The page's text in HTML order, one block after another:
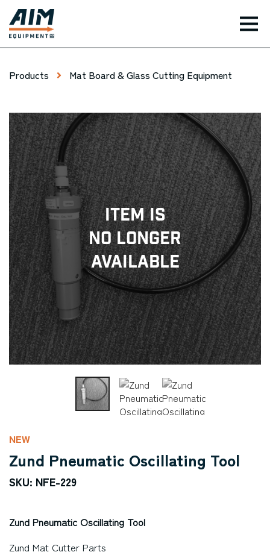
Products Mat Board & Glass Cutting Equipment
Item Is
No Longer
Available
NEW
Zund Pneumatic Oscillating Tool
SKU: NFE-229
Zund Pneumatic Oscillating Tool
Zund Mat Cutter Parts